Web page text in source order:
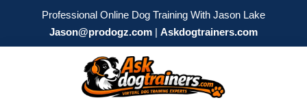
Professional Online Dog Training With Jason Lake
Jason@prodogz.com | Askdogtrainers.com